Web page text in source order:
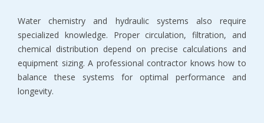
Water chemistry and hydraulic systems also require
specialized knowledge. Proper circulation, filtration, and
chemical distribution depend on precise calculations and
equipment sizing. A professional contractor knows how to
balance these systems for optimal performance and
longevity.